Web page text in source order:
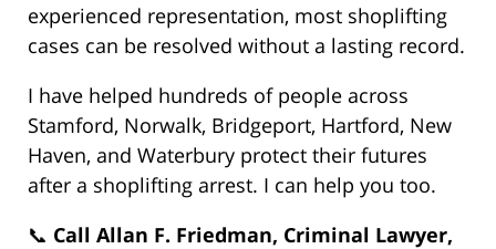
experienced representation, most shoplifting
cases can be resolved without a lasting record.
I have helped hundreds of people across
Stamford, Norwalk, Bridgeport, Hartford, New
Haven, and Waterbury protect their futures
after a shoplifting arrest. I can help you too.
📞 Call Allan F. Friedman, Criminal Lawyer,